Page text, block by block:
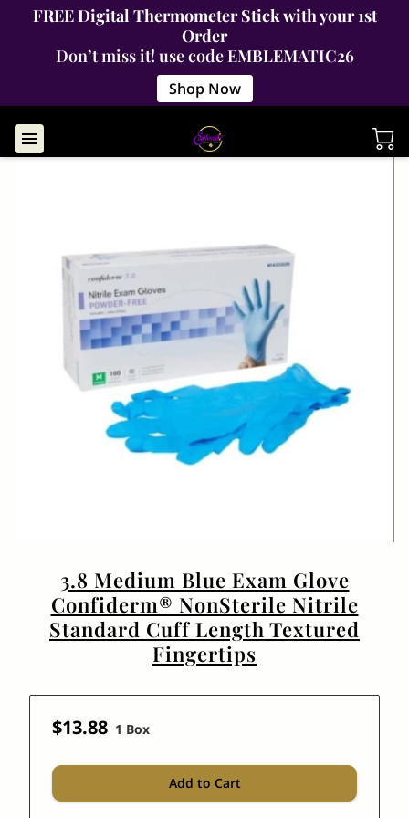
FREE Digital Thermometer Stick with your 1st
Order
Don’t miss it! use code EMBLEMATIC26
Shop Now
3.8 Medium Blue Exam Glove
Confiderm® NonSterile Nitrile
Standard Cuff Length Textured
Fingertips
$13.88 1 Box
Add to Cart